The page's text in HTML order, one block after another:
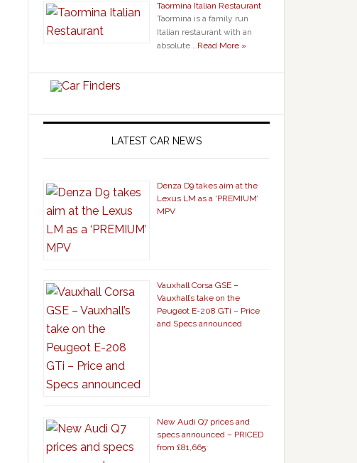
Taormina Italian Restaurant
Taormina is a family run
Italian restaurant with an
absolute …Read More »
LATEST CAR NEWS
Denza D9 takes aim at the
Lexus LM as a ‘PREMIUM’
MPV
Vauxhall Corsa GSE –
Vauxhall’s take on the
Peugeot E-208 GTi – Price
and Specs announced
New Audi Q7 prices and
specs announced – PRICED
from £81,665